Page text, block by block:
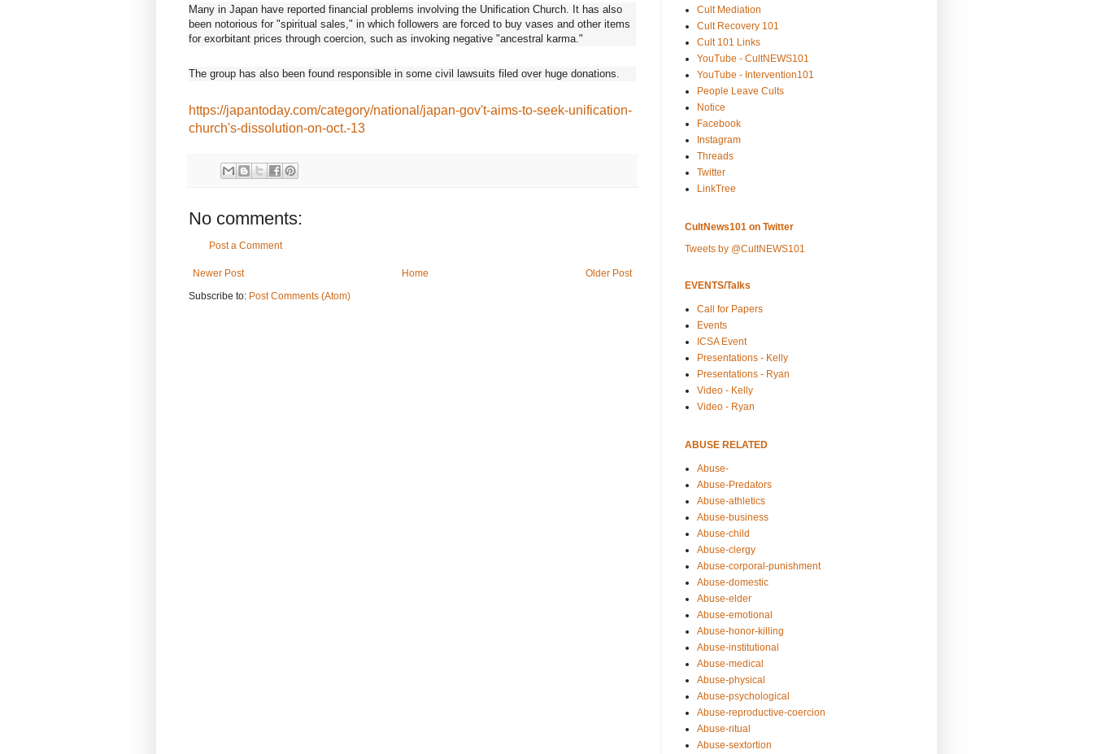
Many in Japan have reported financial problems involving the Unification Church. It has also
been notorious for "spiritual sales," in which followers are forced to buy vases and other items
for exorbitant prices through coercion, such as invoking negative "ancestral karma."
The group has also been found responsible in some civil lawsuits filed over huge donations.
https://japantoday.com/category/national/japan-gov't-aims-to-seek-unification-
church's-dissolution-on-oct.-13
No comments:
Post a Comment
Newer Post Older Post
Home
Subscribe to: Post Comments (Atom)
Cult Mediation
Cult Recovery 101
Cult 101 Links
YouTube - CultNEWS101
YouTube - Intervention101
People Leave Cults
Notice
Facebook
Instagram
Threads
Twitter
LinkTree
CultNews101 on Twitter
Tweets by @CultNEWS101
EVENTS/Talks
Call for Papers
Events
ICSA Event
Presentations - Kelly
Presentations - Ryan
Video - Kelly
Video - Ryan
ABUSE RELATED
Abuse-
Abuse-Predators
Abuse-athletics
Abuse-business
Abuse-child
Abuse-clergy
Abuse-corporal-punishment
Abuse-domestic
Abuse-elder
Abuse-emotional
Abuse-honor-killing
Abuse-institutional
Abuse-medical
Abuse-physical
Abuse-psychological
Abuse-reproductive-coercion
Abuse-ritual
Abuse-sextortion